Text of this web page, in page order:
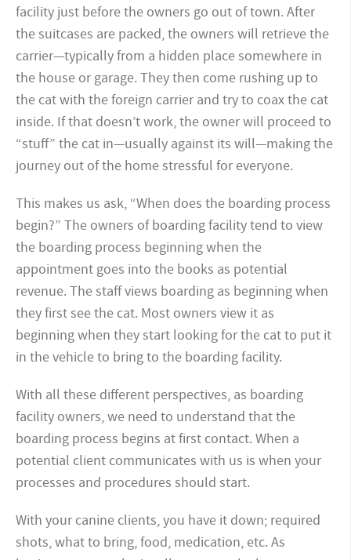
facility just before the owners go out of town. After
the suitcases are packed, the owners will retrieve the
carrier—typically from a hidden place somewhere in
the house or garage. They then come rushing up to
the cat with the foreign carrier and try to coax the cat
inside. If that doesn’t work, the owner will proceed to
“stuff” the cat in—usually against its will—making the
journey out of the home stressful for everyone.
This makes us ask, “When does the boarding process
begin?” The owners of boarding facility tend to view
the boarding process beginning when the
appointment goes into the books as potential
revenue. The staff views boarding as beginning when
they first see the cat. Most owners view it as
beginning when they start looking for the cat to put it
in the vehicle to bring to the boarding facility.
With all these different perspectives, as boarding
facility owners, we need to understand that the
boarding process begins at first contact. When a
potential client communicates with us is when your
processes and procedures should start.
With your canine clients, you have it down; required
shots, what to bring, food, medication, etc. As